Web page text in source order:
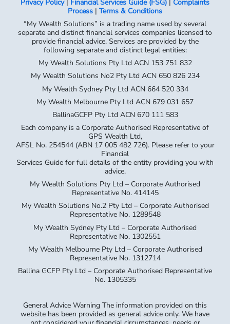
Privacy Policy| Financial Services Guide (FSG) | Complaints
Process | Terms & Conditions
“My Wealth Solutions” is a trading name used by several
separate and distinct financial services companies licensed to
provide financial advice. Services are provided by the
following separate and distinct legal entities:
My Wealth Solutions Pty Ltd ACN 153 751 832
My Wealth Solutions No2 Pty Ltd ACN 650 826 234
My Wealth Sydney Pty Ltd ACN 664 520 334
My Wealth Melbourne Pty Ltd ACN 679 031 657
BallinaGCFP Pty Ltd ACN 670 111 583
Each company is a Corporate Authorised Representative of
GPS Wealth Ltd,
AFSL No. 254544 (ABN 17 005 482 726). Please refer to your
Financial
Services Guide for full details of the entity providing you with
advice.
My Wealth Solutions Pty Ltd – Corporate Authorised
Representative No. 414145
My Wealth Solutions No.2 Pty Ltd – Corporate Authorised
Representative No. 1289548
My Wealth Sydney Pty Ltd – Corporate Authorised
Representative No. 1302551
My Wealth Melbourne Pty Ltd – Corporate Authorised
Representative No. 1312714
Ballina GCFP Pty Ltd – Corporate Authorised Representative
No. 1305335
General Advice Warning The information provided on this
website has been provided as general advice only. We have